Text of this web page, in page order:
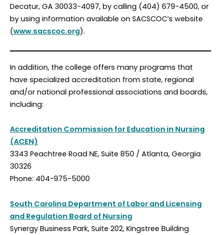
Decatur, GA 30033-4097, by calling (404) 679-4500, or
by using information available on SACSCOC’s website
(www.sacscoc.org).
In addition, the college offers many programs that
have specialized accreditation from state, regional
and/or national professional associations and boards,
including:
Accreditation Commission for Education in Nursing
(ACEN)
3343 Peachtree Road NE, Suite 850 / Atlanta, Georgia
30326
Phone: 404-975-5000
South Carolina Department of Labor and Licensing
and Regulation Board of Nursing
Synergy Business Park, Suite 202, Kingstree Building